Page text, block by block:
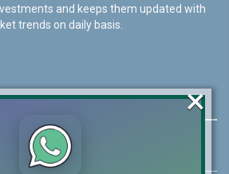
and keeps them updated with
trends on daily basis.
Boulevard), DHA Phase 6 Lahore
×